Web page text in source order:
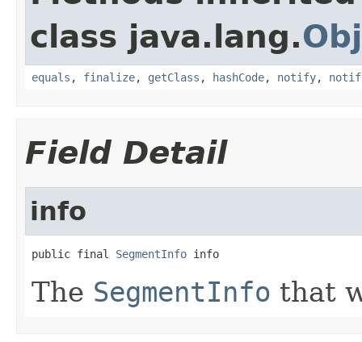
class java.lang.
equals , finalize, getClass , hashCode, notify,
Field Detail
info
public final SegmentInfo info
The SegmentInfo that